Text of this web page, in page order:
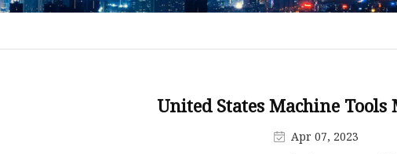
Portable Milling Machine
Flange Facer
United States Machine Tools
Apr 07, 2023